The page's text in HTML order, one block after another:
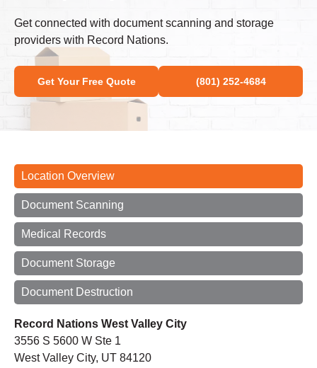
Get connected with document scanning and storage
providers with Record Nations.
Get Your Free Quote (801) 252-4684
Location Overview
Document Scanning
Medical Records
Document Storage
Document Destruction
Record Nations West Valley City
3556 S 5600 W Ste 1
West Valley City, UT 84120